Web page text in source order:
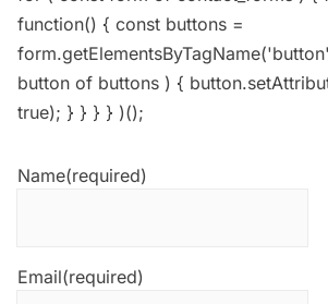
function() { const buttons =
button of buttons ) {
true); } } } } )();
Name(required)
Email(required)